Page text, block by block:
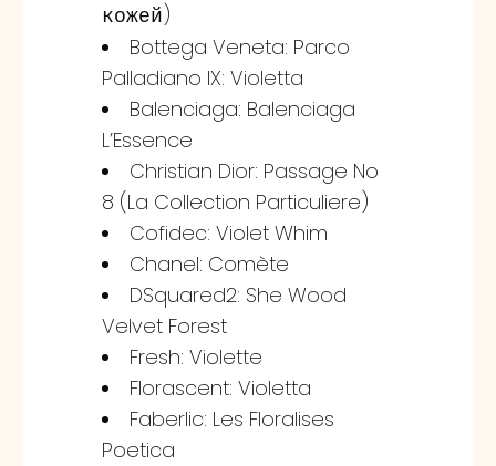
кожей )
Bottega Veneta: Parco
Palladiano IX: Violetta
Balenciaga: Balenciaga
L’Essence
Christian Dior: Passage No
8 (La Collection Particuliere)
Cofidec: Violet Whim
Chanel: Comète
DSquared2: She Wood
Velvet Forest
Fresh: Violette
Florascent: Violetta
Faberlic: Les Floralises
Poetica